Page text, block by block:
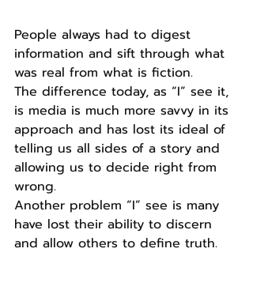
People always had to digest
information and sift through what
was real from what is fiction.
The difference today, as “I” see it,
is media is much more savvy in its
approach and has lost its ideal of
telling us all sides of a story and
allowing us to decide right from
wrong.
Another problem “I” see is many
have lost their ability to discern
and allow others to define truth.